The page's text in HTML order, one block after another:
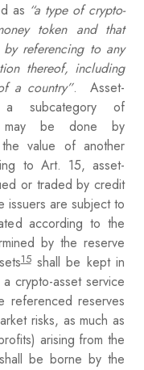
as “a type of crypto-
token and that
referencing to any
thereof, including
a country”. Asset-
subcategory of
may be done by
value of another
to Art. 15, asset-
or traded by credit
issuers are subject to
according to the
by the reserve
15shall be kept in
crypto-asset service
referenced reserves
risks, as much as
arising from the
be borne by the